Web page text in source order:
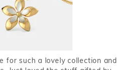
for such a lovely collection and